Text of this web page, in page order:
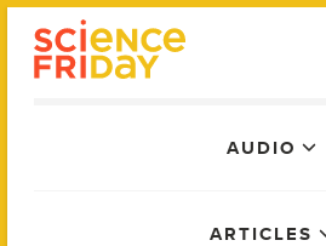
AUDIO
ARTICLES